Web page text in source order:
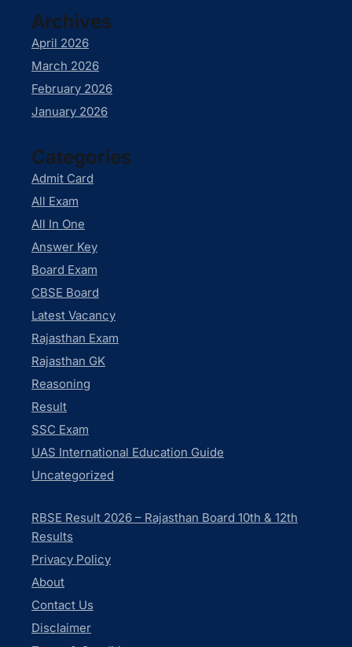
Archives
April 2026
March 2026
February 2026
January 2026
Categories
Admit Card
All Exam
All In One
Answer Key
Board Exam
CBSE Board
Latest Vacancy
Rajasthan Exam
Rajasthan GK
Reasoning
Result
SSC Exam
UAS International Education Guide
Uncategorized
RBSE Result 2026 – Rajasthan Board 10th & 12th
Results
Privacy Policy
About
Contact Us
Disclaimer